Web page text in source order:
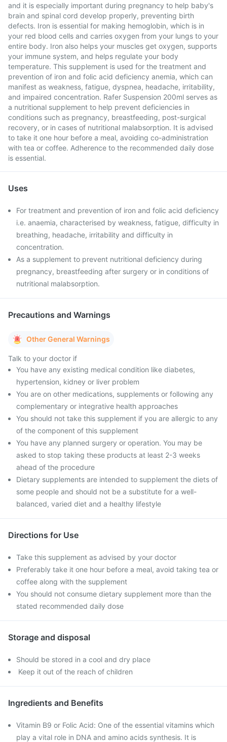
and it is especially important during pregnancy to help baby's
brain and spinal cord develop properly, preventing birth
defects. Iron is essential for making hemoglobin, which is in
your red blood cells and carries oxygen from your lungs to your
entire body. Iron also helps your muscles get oxygen, supports
your immune system, and helps regulate your body
temperature. This supplement is used for the treatment and
prevention of iron and folic acid deficiency anemia, which can
manifest as weakness, fatigue, dyspnea, headache, irritability,
and impaired concentration. Rafer Suspension 200ml serves as
a nutritional supplement to help prevent deficiencies in
conditions such as pregnancy, breastfeeding, post-surgical
recovery, or in cases of nutritional malabsorption. It is advised
to take it one hour before a meal, avoiding co-administration
with tea or coffee. Adherence to the recommended daily dose
is essential.
Uses
For treatment and prevention of iron and folic acid deficiency
i.e. anaemia, characterised by weakness, fatigue, difficulty in
breathing, headache, irritability and difficulty in
concentration.
As a supplement to prevent nutritional deficiency during
pregnancy, breastfeeding after surgery or in conditions of
nutritional malabsorption.
Precautions and Warnings
Other General Warnings
Talk to your doctor if
You have any existing medical condition like diabetes,
hypertension, kidney or liver problem
You are on other medications, supplements or following any
complementary or integrative health approaches
You should not take this supplement if you are allergic to any
of the component of this supplement
You have any planned surgery or operation. You may be
asked to stop taking these products at least 2-3 weeks
ahead of the procedure
Dietary supplements are intended to supplement the diets of
some people and should not be a substitute for a well-
balanced, varied diet and a healthy lifestyle
Directions for Use
Take this supplement as advised by your doctor
Preferably take it one hour before a meal, avoid taking tea or
coffee along with the supplement
You should not consume dietary supplement more than the
stated recommended daily dose
Storage and disposal
Should be stored in a cool and dry place
Keep it out of the reach of children
Ingredients and Benefits
Vitamin B9 or Folic Acid: One of the essential vitamins which
play a vital role in DNA and amino acids synthesis. It is